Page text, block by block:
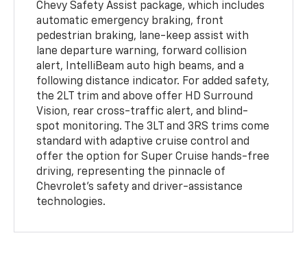
Chevy Safety Assist package, which includes
automatic emergency braking, front
pedestrian braking, lane-keep assist with
lane departure warning, forward collision
alert, IntelliBeam auto high beams, and a
following distance indicator. For added safety,
the 2LT trim and above offer HD Surround
Vision, rear cross-traffic alert, and blind-
spot monitoring. The 3LT and 3RS trims come
standard with adaptive cruise control and
offer the option for Super Cruise hands-free
driving, representing the pinnacle of
Chevrolet's safety and driver-assistance
technologies.